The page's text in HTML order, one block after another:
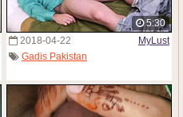
5:30
2018-04-22
MyLust
Gadis Pakistan